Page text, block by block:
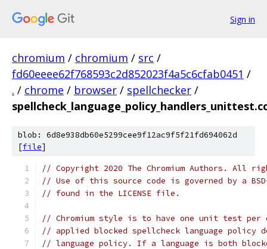
Sign in
chromium / chromium / src /
fd60eeee62f768593c2d852023f4a5c6cfab0451 /
. / chrome / browser / spellchecker /
blob: 6d8e938db60e5299cee9f12ac9f5f21fd694062d
[file]
// Copyright 2020 The Chromium Authors. All
// Use of this source code is governed by a
// found in the LICENSE file.
// Chromium style is to have one unit test per
// applied blocked spellcheck language policy
// language policy. If a language is both